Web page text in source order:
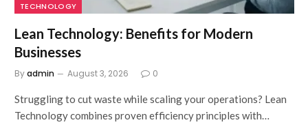
TECHNOLOGY
Lean Technology: Benefits for Modern
Businesses
Byadmin August 3, 2026 0
Struggling to cut waste while scaling your operations? Lean
Technology combines proven efficiency principles with…